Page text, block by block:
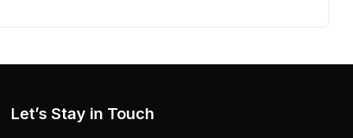
Let’s Stay in Touch